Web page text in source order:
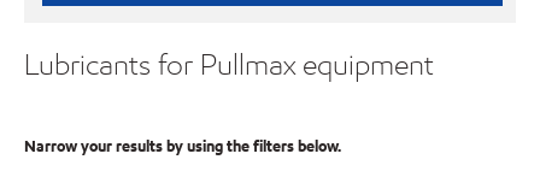
Lubricants for Pullmax equipment
Narrow your results by using the filters below.